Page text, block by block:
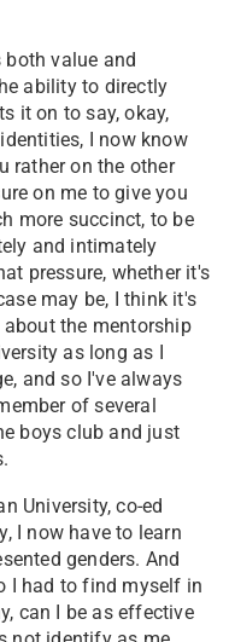
both value and
ability to directly
it on to say, okay,
I now know
rather on the other
on me to give you
more succinct, to be
and intimately
pressure, whether it's
may be, I think it's
the mentorship
as long as I
and so I've always
of several
boys club and just
University, co-ed
I now have to learn
genders. And
I had to find myself in
can I be as effective